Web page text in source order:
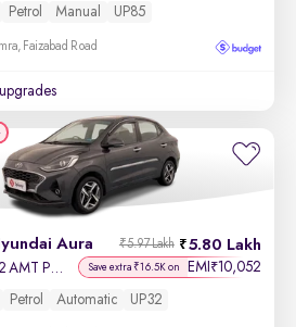
Petrol Manual UP85
Faizabad Road
Aura 5.80 Lakh
₹5.97 Lakh
SX Plus 1.2 AMT Petrol Save extra ₹16.5K on EMI ₹10,052
Petrol Automatic UP32